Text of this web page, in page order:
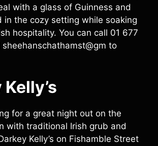
with a glass of Guinness and
in the cozy setting while soaking
hospitality. You can call 01 677
sheehanschathamst@gm to
for a great night out on the
with traditional Irish grub and
Kelly’s on Fishamble Street